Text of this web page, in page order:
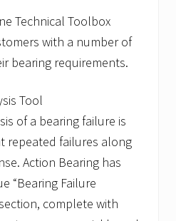
Technical Toolbox
with a number of
bearing requirements.
Tool
of a bearing failure is
repeated failures along
Action Bearing has
“Bearing Failure
complete with